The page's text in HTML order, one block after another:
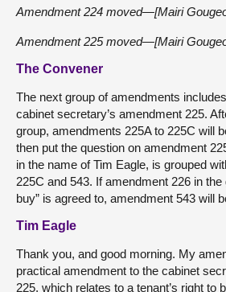
Amendment 224 moved—[Mairi
Amendment 225 moved—[Mairi
The Convener
The next group of amendments
cabinet secretary’s amendment 225.
group, amendments 225A to 225C will
then put the question on amendment
in the name of Tim Eagle, is grouped
225C and 543. If amendment 226 in the
buy” is agreed to, amendment 543 will
Tim Eagle
Thank you, and good morning. My
practical amendment to the cabinet
225, which relates to a tenant’s right to